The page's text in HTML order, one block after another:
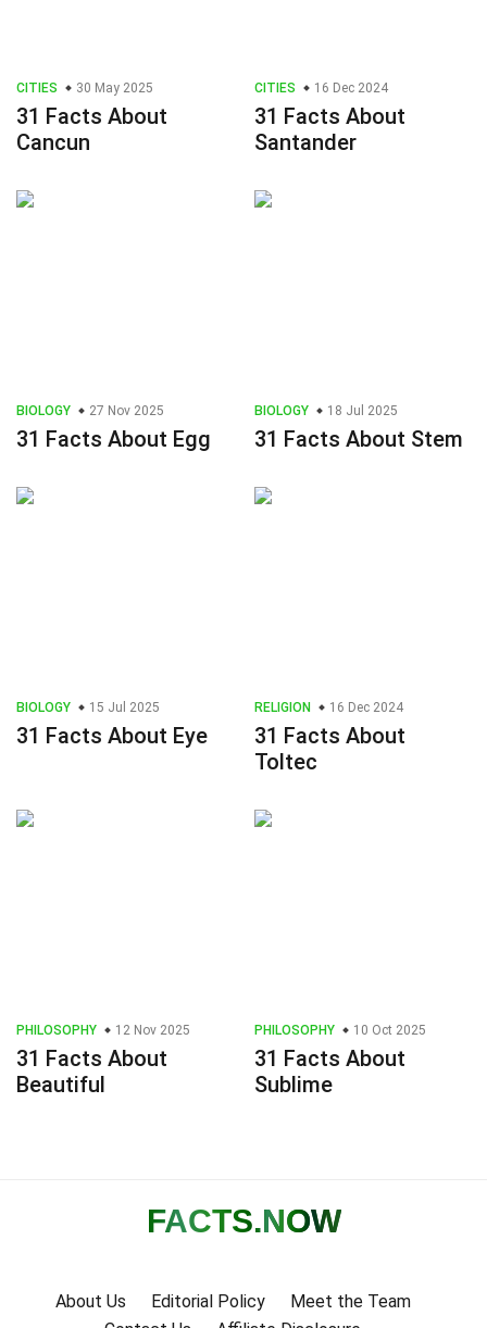
CITIES 30 May 2025
31 Facts About
Cancun
CITIES 16 Dec 2024
31 Facts About
Santander
BIOLOGY 27 Nov 2025
31 Facts About Egg
BIOLOGY 18 Jul 2025
31 Facts About Stem
BIOLOGY 15 Jul 2025
31 Facts About Eye
RELIGION 16 Dec 2024
31 Facts About
Toltec
PHILOSOPHY 12 Nov 2025
31 Facts About
Beautiful
PHILOSOPHY 10 Oct 2025
31 Facts About
Sublime
FACTS.NOW
About Us Editorial Policy
Meet the Team